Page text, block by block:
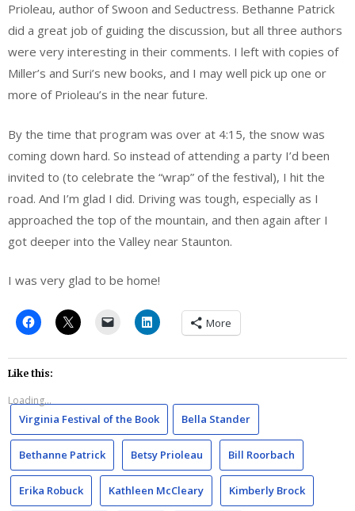
Prioleau, author of Swoon and Seductress. Bethanne Patrick
did a great job of guiding the discussion, but all three authors
were very interesting in their comments. I left with copies of
Miller’s and Suri’s new books, and I may well pick up one or
more of Prioleau’s in the near future.
By the time that program was over at 4:15, the snow was
coming down hard. So instead of attending a party I’d been
invited to (to celebrate the “wrap” of the festival), I hit the
road. And I’m glad I did. Driving was tough, especially as I
approached the top of the mountain, and then again after I
got deeper into the Valley near Staunton.
I was very glad to be home!
More
Like this:
Loading...
Virginia Festival of the Book Bella Stander
Bethanne Patrick Betsy Prioleau Bill Roorbach
Erika Robuck Kathleen McCleary Kimberly Brock